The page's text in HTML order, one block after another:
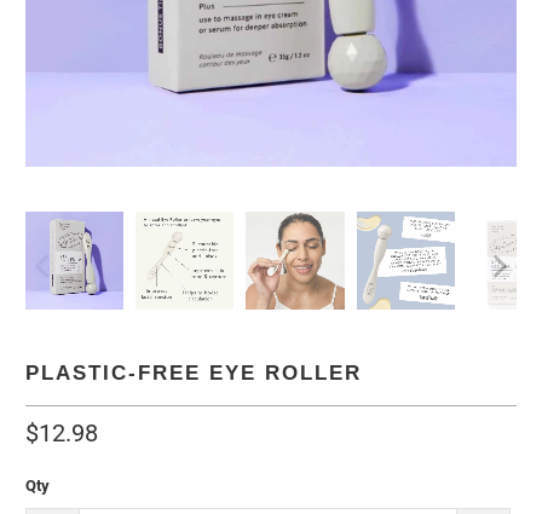
PLASTIC-FREE EYE ROLLER
$12.98
Qty